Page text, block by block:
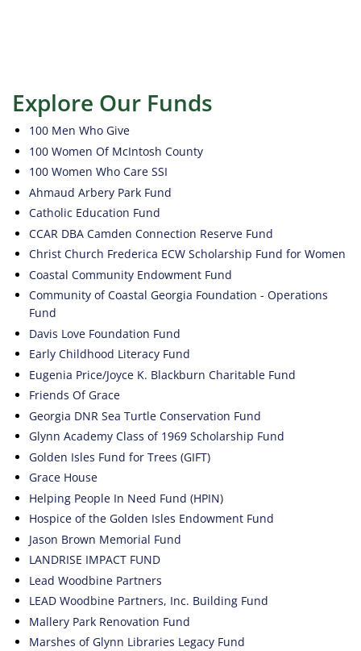
Explore Our Funds
100 Men Who Give
100 Women Of McIntosh County
100 Women Who Care SSI
Ahmaud Arbery Park Fund
Catholic Education Fund
CCAR DBA Camden Connection Reserve Fund
Christ Church Frederica ECW Scholarship Fund for Women
Coastal Community Endowment Fund
Community of Coastal Georgia Foundation - Operations
Fund
Davis Love Foundation Fund
Early Childhood Literacy Fund
Eugenia Price/Joyce K. Blackburn Charitable Fund
Friends Of Grace
Georgia DNR Sea Turtle Conservation Fund
Glynn Academy Class of 1969 Scholarship Fund
Golden Isles Fund for Trees (GIFT)
Grace House
Helping People In Need Fund (HPIN)
Hospice of the Golden Isles Endowment Fund
Jason Brown Memorial Fund
LANDRISE IMPACT FUND
Lead Woodbine Partners
LEAD Woodbine Partners, Inc. Building Fund
Mallery Park Renovation Fund
Marshes of Glynn Libraries Legacy Fund